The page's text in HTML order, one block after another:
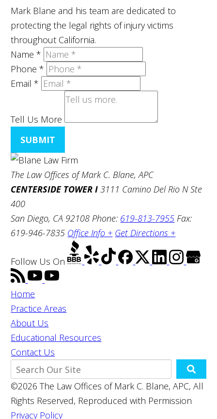
Mark Blane and his team are dedicated to
protecting the legal rights of injury victims
throughout California.
Name*
Phone*
Email*
Tell Us More
SUBMIT
The Law Offices of Mark C. Blane, APC
CENTERSIDE TOWER I 3111 Camino Del Rio N Ste
400
San Diego, CA 92108 Phone: 619-813-7955 Fax:
619-946-7835 Office Info + Get Directions +
Follow Us On
Home
Practice Areas
About Us
Educational Resources
Contact Us
©2026 The Law Offices of Mark C. Blane, APC, All
Rights Reserved, Reproduced with Permission
Privacy Policy